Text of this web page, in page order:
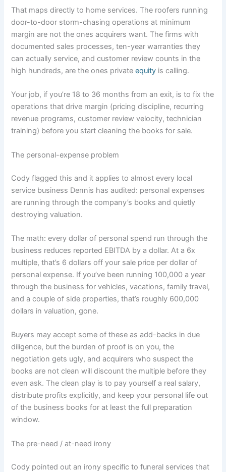
That maps directly to home services. The roofers running
door-to-door storm-chasing operations at minimum
margin are not the ones acquirers want. The firms with
documented sales processes, ten-year warranties they
can actually service, and customer review counts in the
high hundreds, are the ones privateequity is calling.
Your job, if you’re 18 to 36 months from an exit, is to fix the
operations that drive margin (pricing discipline, recurring
revenue programs, customer review velocity, technician
training) before you start cleaning the books for sale.
The personal-expense problem
Cody flagged this and it applies to almost every local
service business Dennis has audited: personal expenses
are running through the company’s books and quietly
destroying valuation.
The math: every dollar of personal spend run through the
business reduces reported EBITDA by a dollar. At a 6x
multiple, that’s 6 dollars off your sale price per dollar of
personal expense. If you’ve been running 100,000 a year
through the business for vehicles, vacations, family travel,
and a couple of side properties, that’s roughly 600,000
dollars in valuation, gone.
Buyers may accept some of these as add-backs in due
diligence, but the burden of proof is on you, the
negotiation gets ugly, and acquirers who suspect the
books are not clean will discount the multiple before they
even ask. The clean play is to pay yourself a real salary,
distribute profits explicitly, and keep your personal life out
of the business books for at least the full preparation
window.
The pre-need / at-need irony
Cody pointed out an irony specific to funeral services that